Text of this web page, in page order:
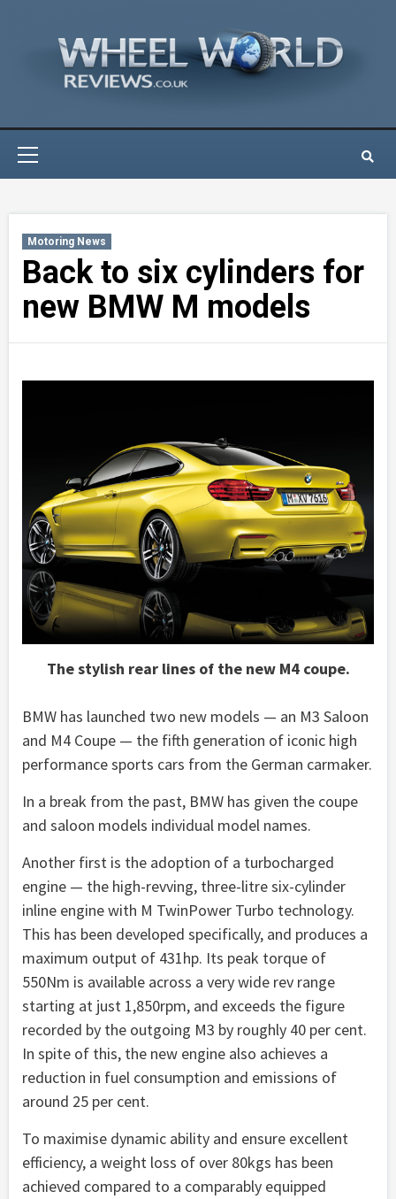
Motoring News
Back to six cylinders for
new BMW M models
The stylish rear lines of the new M4 coupe.
BMW has launched two new models — an M3 Saloon
and M4 Coupe — the fifth generation of iconic high
performance sports cars from the German carmaker.
In a break from the past, BMW has given the coupe
and saloon models individual model names.
Another first is the adoption of a turbocharged
engine — the high-revving, three-litre six-cylinder
inline engine with M TwinPower Turbo technology.
This has been developed specifically, and produces a
maximum output of 431hp. Its peak torque of
550Nm is available across a very wide rev range
starting at just 1,850rpm, and exceeds the figure
recorded by the outgoing M3 by roughly 40 per cent.
In spite of this, the new engine also achieves a
reduction in fuel consumption and emissions of
around 25 per cent.
To maximise dynamic ability and ensure excellent
efficiency, a weight loss of over 80kgs has been
achieved compared to a comparably equipped